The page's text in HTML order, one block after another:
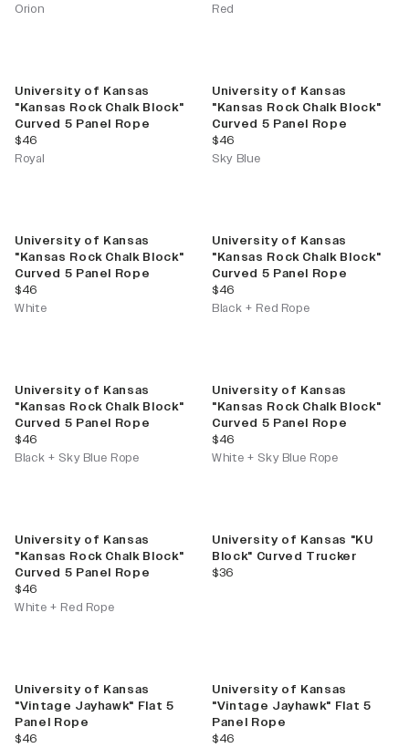
Orion
Red
University of Kansas
"Kansas Rock Chalk Block"
Curved 5 Panel Rope
current price
$46
Royal
University of Kansas
"Kansas Rock Chalk Block"
Curved 5 Panel Rope
current price
$46
Sky Blue
University of Kansas
"Kansas Rock Chalk Block"
Curved 5 Panel Rope
current price
$46
White
University of Kansas
"Kansas Rock Chalk Block"
Curved 5 Panel Rope
current price
$46
Black + Red Rope
University of Kansas
"Kansas Rock Chalk Block"
Curved 5 Panel Rope
current price
$46
Black + Sky Blue Rope
University of Kansas
"Kansas Rock Chalk Block"
Curved 5 Panel Rope
current price
$46
White + Sky Blue Rope
University of Kansas
"Kansas Rock Chalk Block"
Curved 5 Panel Rope
current price
$46
White + Red Rope
University of Kansas "KU
Block" Curved Trucker
current price
$36
University of Kansas
"Vintage Jayhawk" Flat 5
Panel Rope
current price
$46
University of Kansas
"Vintage Jayhawk" Flat 5
Panel Rope
current price
$46